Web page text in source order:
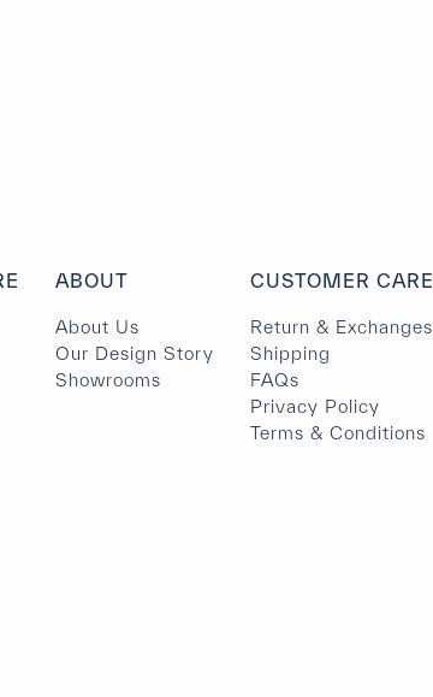
ABOUT
About Us
Our Design Story
Showrooms
CUSTOMER CARE
Return & Exchanges
Shipping
FAQs
Privacy Policy
Terms & Conditions